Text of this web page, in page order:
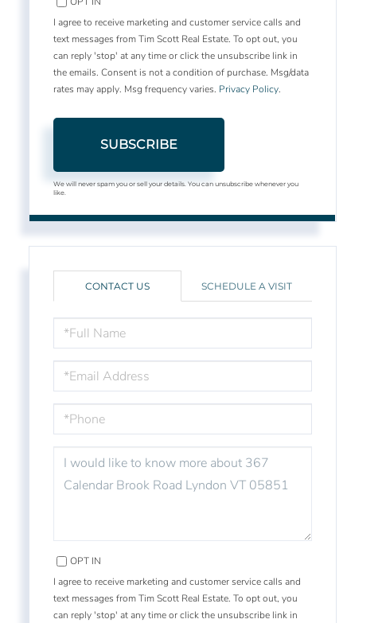
I agree to receive marketing and customer service calls and
text messages from Tim Scott Real Estate. To opt out, you
can reply 'stop' at any time or click the unsubscribe link in
the emails. Consent is not a condition of purchase. Msg/data
rates may apply. Msg frequency varies. Privacy Policy.
SUBSCRIBE
We will never spam you or sell your details. You can unsubscribe whenever you
like.
CONTACT US SCHEDULE A VISIT
NAME
OR
COMMENTS?
OPT IN
I agree to receive marketing and customer service calls and
text messages from Tim Scott Real Estate. To opt out, you
can reply 'stop' at any time or click the unsubscribe link in